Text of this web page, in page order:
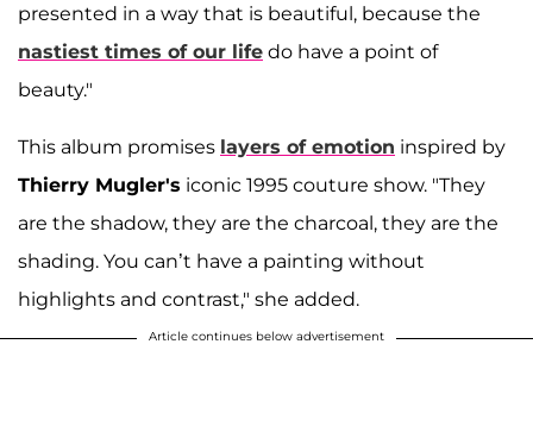
presented in a way that is beautiful, because the
nastiest times of our life do have a point of
beauty."
This album promises layers of emotion inspired by
Thierry Mugler's iconic 1995 couture show. "They
are the shadow, they are the charcoal, they are the
shading. You can’t have a painting without
highlights and contrast," she added.
Article continues below advertisement